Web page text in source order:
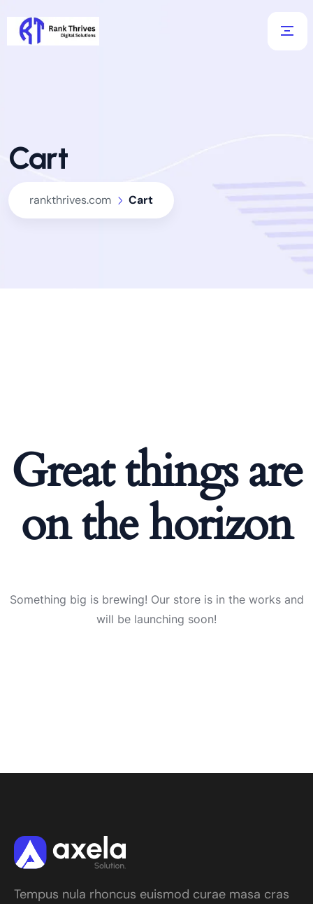
Cart
rankthrives.com Cart
Great things are
on the horizon
Something big is brewing! Our store is in the works and
will be launching soon!
Tempus nula rhoncus euismod curae masa cras